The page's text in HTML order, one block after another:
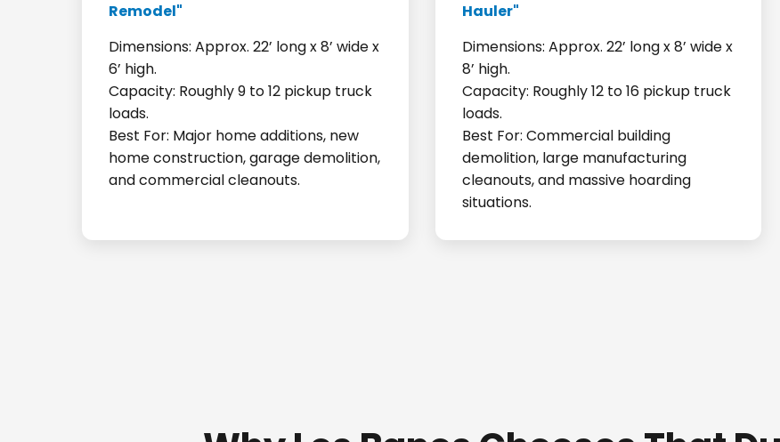
Remodel"
Dimensions: Approx. 22’ long x 8’ wide x
6’ high.
Capacity: Roughly 9 to 12 pickup truck
loads.
Best For: Major home additions, new
home construction, garage demolition,
and commercial cleanouts.
Hauler"
Dimensions: Approx. 22’ long x 8’ wide x
8’ high.
Capacity: Roughly 12 to 16 pickup truck
loads.
Best For: Commercial building
demolition, large manufacturing
cleanouts, and massive hoarding
situations.